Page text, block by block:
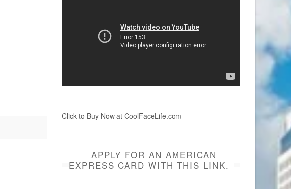
Click to Buy Now at CoolFaceLife.com
APPLY FOR AN AMERICAN
EXPRESS CARD WITH THIS LINK.